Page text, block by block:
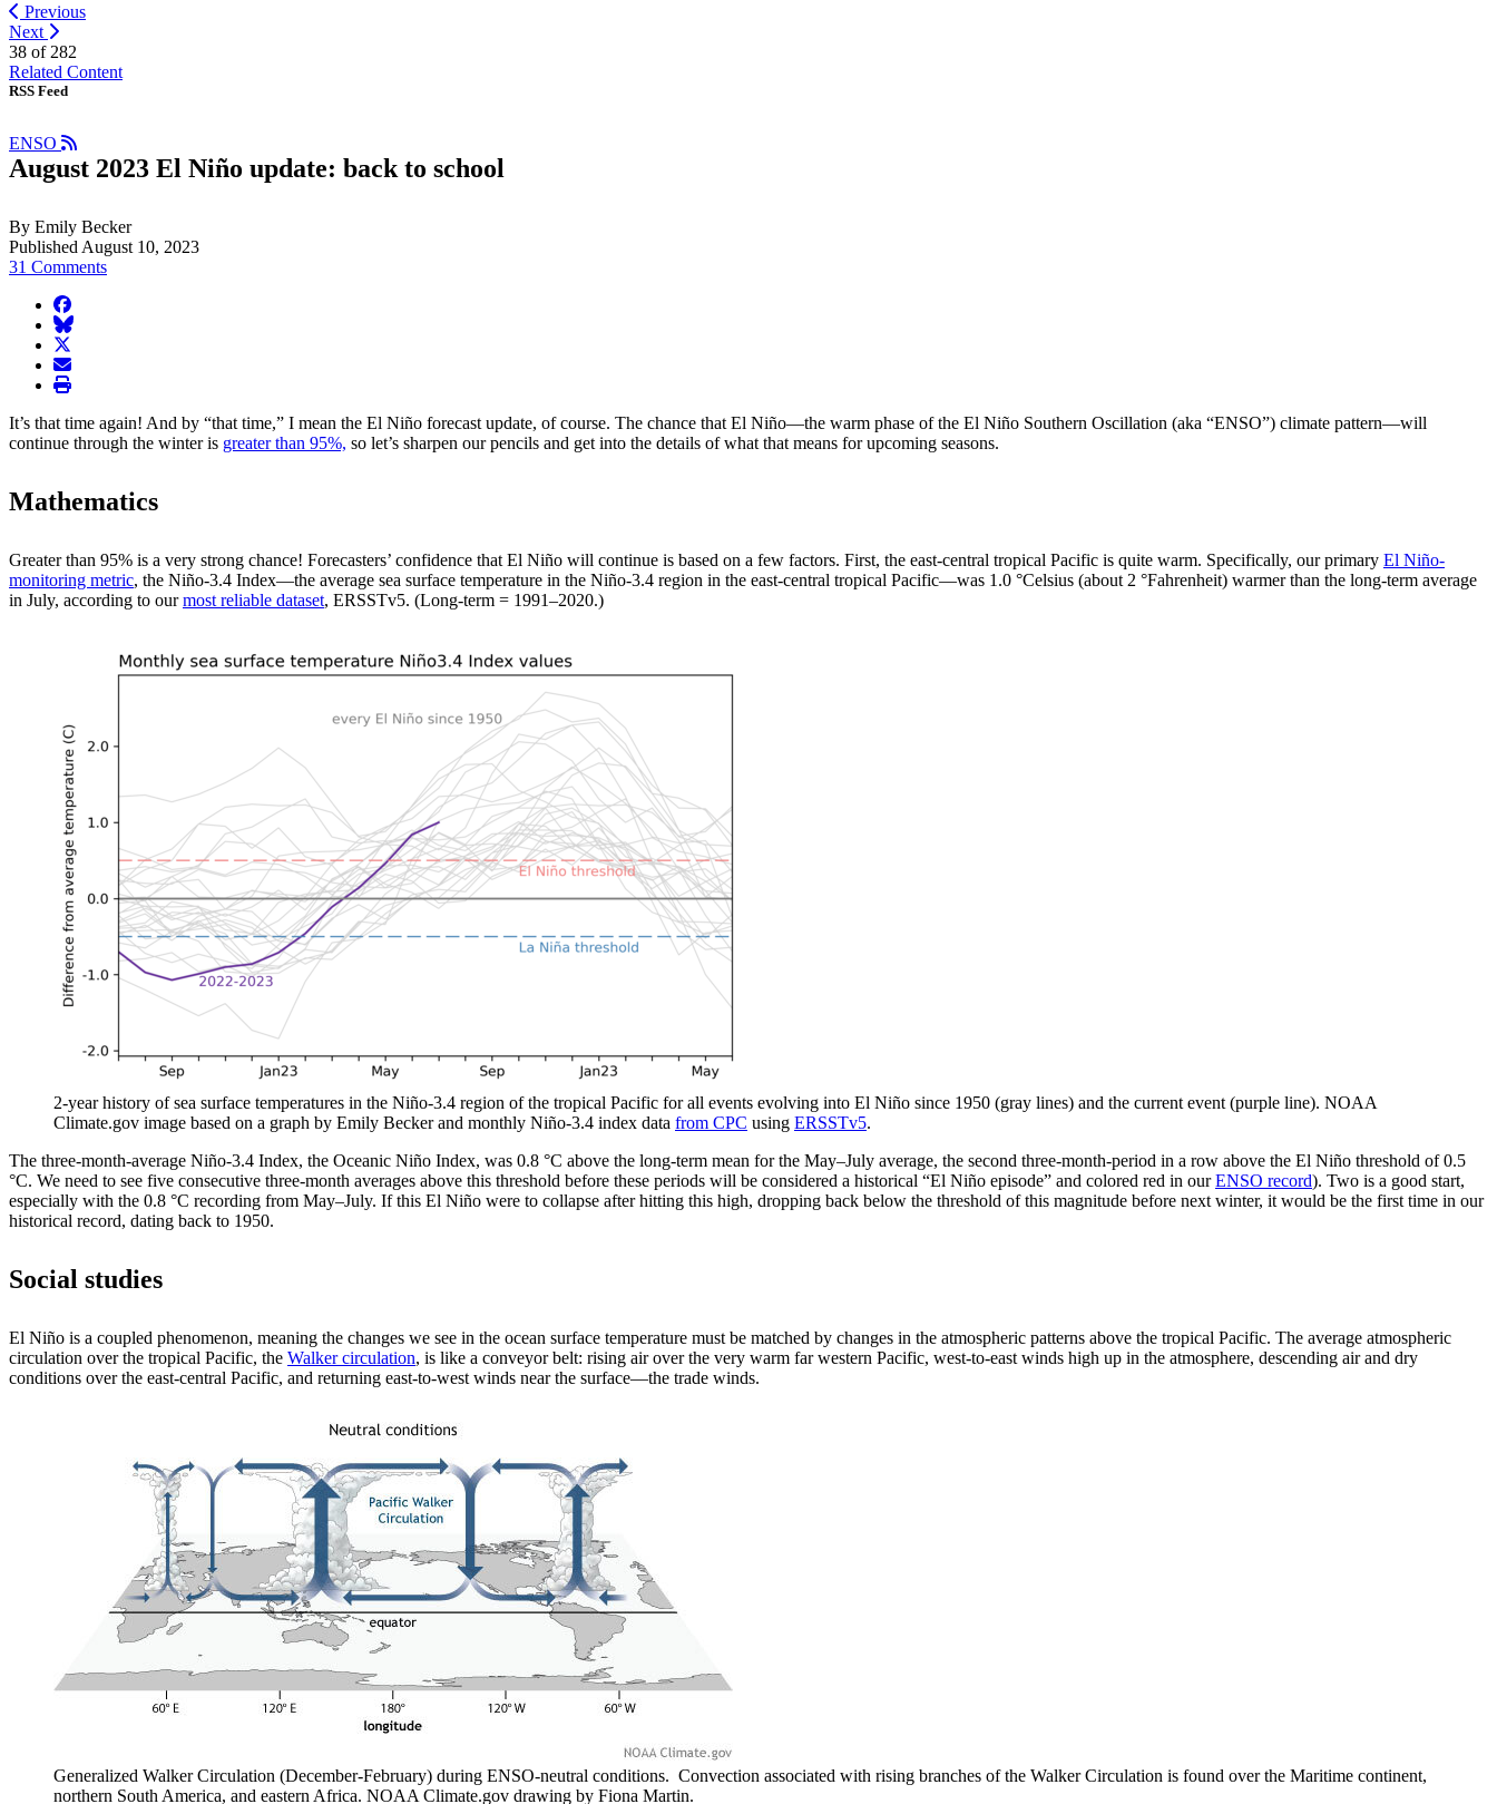
Previous
Next
38 of 282
Related Content
RSS Feed
ENSO
August 2023 El Niño update: back to school
By Emily Becker
Published August 10, 2023
31 Comments
facebook
BlueSky
twitter
envelope
print
It’s that time again! And by “that time,” I mean the El Niño forecast update, of course. The chance that El Niño—the warm phase of the El Niño Southern Oscillation (aka “ENSO”) climate pattern—will
continue through the winter is greater than 95%, so let’s sharpen our pencils and get into the details of what that means for upcoming seasons.
Mathematics
Greater than 95% is a very strong chance! Forecasters’ confidence that El Niño will continue is based on a few factors. First, the east-central tropical Pacific is quite warm. Specifically, our primary El Niño-
monitoring metric, the Niño-3.4 Index—the average sea surface temperature in the Niño-3.4 region in the east-central tropical Pacific—was 1.0 °Celsius (about 2 °Fahrenheit) warmer than the long-term average
in July, according to ourmost reliable dataset, ERSSTv5. (Long-term = 1991–2020.)
2-year history of sea surface temperatures in the Niño-3.4 region of the tropical Pacific for all events evolving into El Niño since 1950 (gray lines) and the current event (purple line). NOAA
Climate.gov image based on a graph by Emily Becker and monthly Niño-3.4 index data from CPC using ERSSTv5.
The three-month-average Niño-3.4 Index, the Oceanic Niño Index, was 0.8 °C above the long-term mean for the May­–July average, the second three-month-period in a row above the El Niño threshold of 0.5
°C. We need to see five consecutive three-month averages above this threshold before these periods will be considered a historical “El Niño episode” and colored red in ourENSO record). Two is a good start,
especially with the 0.8 °C recording from May­–July. If this El Niño were to collapse after hitting this high, dropping back below the threshold of this magnitude before next winter, it would be the first time in our
historical record, dating back to 1950.
Social studies
El Niño is a coupled phenomenon, meaning the changes we see in the ocean surface temperature must be matched by changes in the atmospheric patterns above the tropical Pacific. The average atmospheric
circulation over the tropical Pacific, the Walker circulation, is like a conveyor belt: rising air over the very warm far western Pacific, west-to-east winds high up in the atmosphere, descending air and dry
conditions over the east-central Pacific, and returning east-to-west winds near the surface—the trade winds.
Generalized Walker Circulation (December-February) during ENSO-neutral conditions. Convection associated with rising branches of the Walker Circulation is found over the Maritime continent,
northern South America, and eastern Africa. NOAA Climate.gov drawing by Fiona Martin.